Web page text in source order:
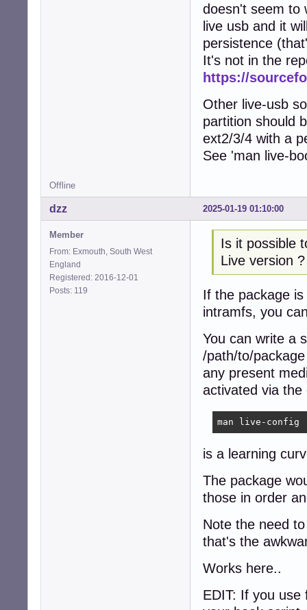
doesn't seem to
live usb and it
persistence
It's not in the
https://
Other live-usb
partition should
ext2/3/4 with a
See 'man live-
Offline
2025-01-19 01:10:00
dzz
Member
From: Exmouth, South West
England
Registered: 2016-12-01
Posts: 119
Is it possible
Live version ?
If the package
intramfs, you
You can write a
/path/to/
any present
activated via the
man live-config
is a learning
The package
those in order
Note the need
that's the
Works here..
EDIT: If you use